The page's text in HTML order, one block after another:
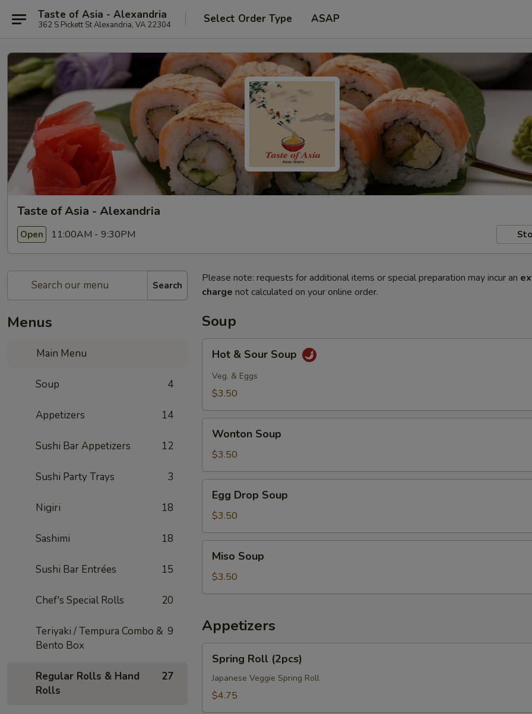
Taste of Asia - Alexandria
362 S Pickett St Alexandria, VA 22304 Select Order Type ASAP
Taste of Asia - Alexandria
Open 11:00AM - 9:30PM
Search
Menus
Main Menu
Soup 4
Appetizers 14
Sushi Bar Appetizers 12
Sushi Party Trays 3
Nigiri 18
Sashimi 18
Sushi Bar Entrées 15
Chef's Special Rolls 20
Teriyaki / Tempura Combo &
Bento Box
9
Regular Rolls & Hand
Rolls
27
Please note: requests for additional items or special preparation may incur an
charge not calculated on your online order.
Soup
Sour
Soup
Hot & Sour Soup
Veg. & Eggs
$3.50
Soup
Wonton Soup
$3.50
Drop
Soup
Egg Drop Soup
$3.50
Soup
Miso Soup
$3.50
Appetizers
Roll
(2pcs)
Spring Roll (2pcs)
Japanese Veggie Spring Roll
$4.75